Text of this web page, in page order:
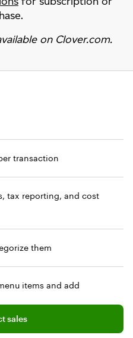
on Clover.com.
transaction
tax reporting, and cost
them
items and add
sales